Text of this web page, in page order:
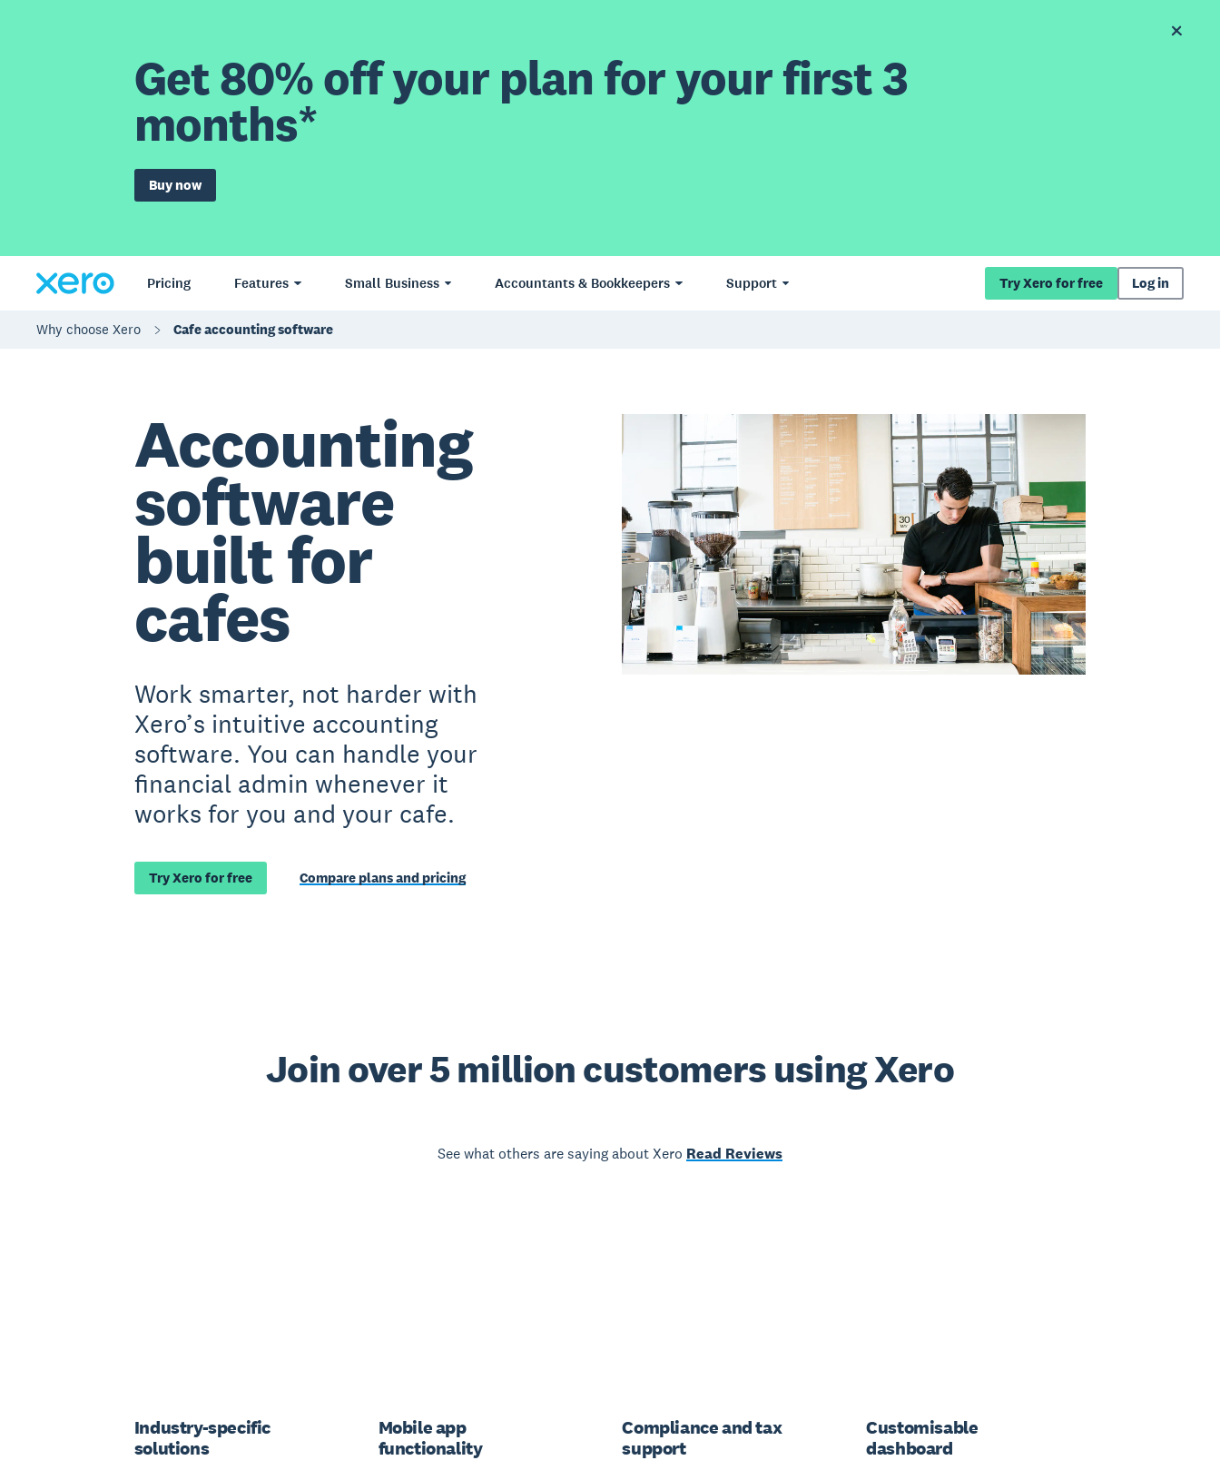
Get 80% off your plan for your first 3
months*
Buy now
Pricing Features Small Business Accountants & Bookkeepers Support Try Xero for free Log in
Why choose Xero Cafe accounting software
Accounting
software
built for
cafes
Work smarter, not harder with
Xero’s intuitive accounting
software. You can handle your
financial admin whenever it
works for you and your cafe.
Try Xero for free Compare plans and pricing
Join over 5 million customers using Xero
See what others are saying about Xero Read Reviews
Industry-specific
solutions
Mobile app
functionality
Compliance and tax
support
Customisable
dashboard